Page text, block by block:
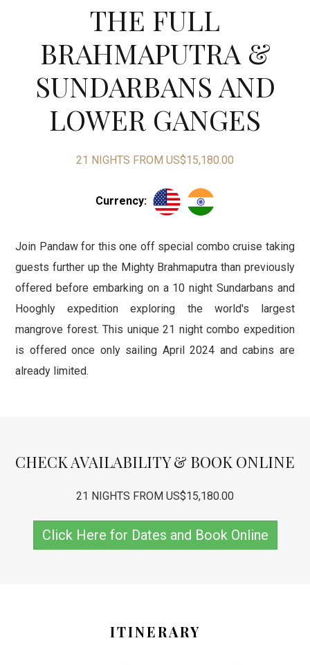
THE FULL
BRAHMAPUTRA &
SUNDARBANS AND
LOWER GANGES
21 NIGHTS FROM US$15,180.00
Currency:
Join Pandaw for this one off special combo cruise taking
guests further up the Mighty Brahmaputra than previously
offered before embarking on a 10 night Sundarbans and
Hooghly expedition exploring the world's largest
mangrove forest. This unique 21 night combo expedition
is offered once only sailing April 2024 and cabins are
already limited.
CHECK AVAILABILITY & BOOK ONLINE
21 NIGHTS FROM US$15,180.00
Click Here for Dates and Book Online
ITINERARY